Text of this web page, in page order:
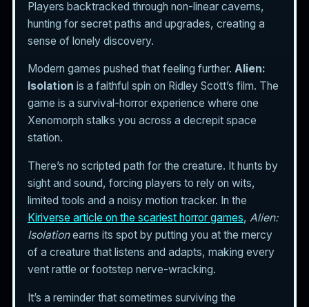
Players backtracked through non-linear caverns,
hunting for secret paths and upgrades, creating a
sense of lonely discovery.
Modern games pushed that feeling further. Alien:
Isolation is a faithful spin on Ridley Scott’s film. The
game is a survival-horror experience where one
Xenomorph stalks you across a decrepit space
station.
There’s no scripted path for the creature. It hunts by
sight and sound, forcing players to rely on wits,
limited tools and a noisy motion tracker. In the
Kiriverse article on the scariest horror games, Alien:
Isolationearns its spot by putting you at the mercy
of a creature that listens and adapts, making every
vent rattle or footstep nerve-wracking.
It’s a reminder that sometimes surviving the